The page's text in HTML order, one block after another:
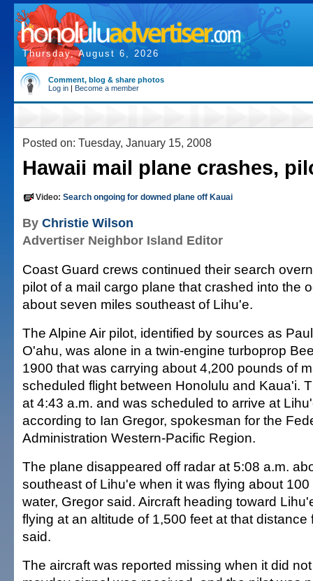
Thursday, August 6, 2026
Comment, blog & share photos
Log in | Become a member
Posted on: Tuesday, January 15, 2008
Hawaii mail plane crashes,
Video: Search ongoing for downed plane off Kauai
By Christie Wilson
Advertiser Neighbor Island Editor
Coast Guard crews continued their search
pilot of a mail cargo plane that crashed into the
about seven miles southeast of Lihu'e.
The Alpine Air pilot, identified by sources as
O'ahu, was alone in a twin-engine turboprop
1900 that was carrying about 4,200 pounds of
scheduled flight between Honolulu and Kaua'i.
at 4:43 a.m. and was scheduled to arrive at
according to Ian Gregor, spokesman for the
Administration Western-Pacific Region.
The plane disappeared off radar at 5:08 a.m.
southeast of Lihu'e when it was flying about
water, Gregor said. Aircraft heading toward
flying at an altitude of 1,500 feet at that distance
said.
The aircraft was reported missing when it did